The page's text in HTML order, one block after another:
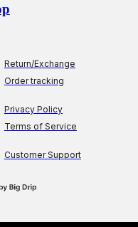
Return/Exchange
Order tracking
Privacy Policy
Terms of Service
Customer Support